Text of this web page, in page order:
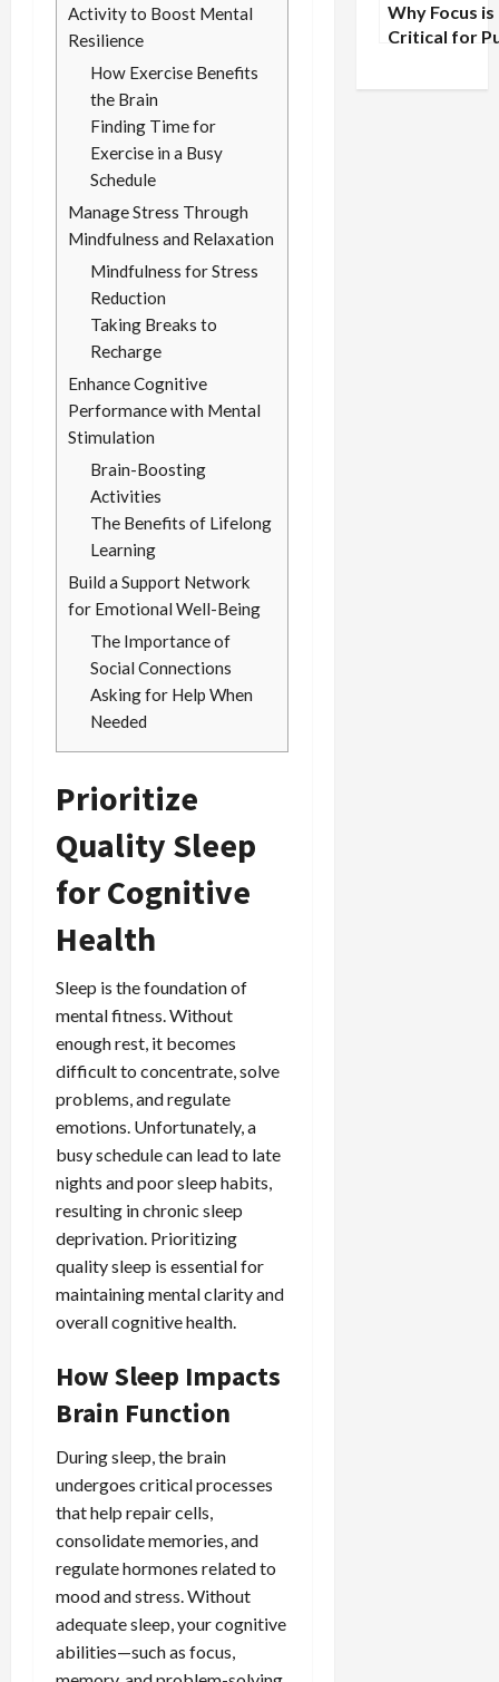
Activity to Boost Mental
Resilience
How Exercise Benefits
the Brain
Finding Time for
Exercise in a Busy
Schedule
Manage Stress Through
Mindfulness and Relaxation
Mindfulness for Stress
Reduction
Taking Breaks to
Recharge
Enhance Cognitive
Performance with Mental
Stimulation
Brain-Boosting
Activities
The Benefits of Lifelong
Learning
Build a Support Network
for Emotional Well-Being
The Importance of
Social Connections
Asking for Help When
Needed
Prioritize
Quality Sleep
for Cognitive
Health
Sleep is the foundation of
mental fitness. Without
enough rest, it becomes
difficult to concentrate, solve
problems, and regulate
emotions. Unfortunately, a
busy schedule can lead to late
nights and poor sleep habits,
resulting in chronic sleep
deprivation. Prioritizing
quality sleep is essential for
maintaining mental clarity and
overall cognitive health.
How Sleep Impacts
Brain Function
During sleep, the brain
undergoes critical processes
that help repair cells,
consolidate memories, and
regulate hormones related to
mood and stress. Without
adequate sleep, your cognitive
abilities—such as focus,
Why Focus is
Critical for